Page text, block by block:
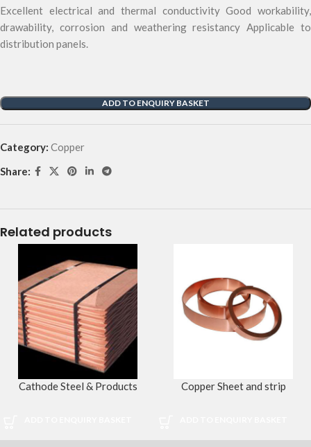
Excellent electrical and thermal conductivity Good workability,
drawability, corrosion and weathering resistancy Applicable to
distribution panels.
ADD TO ENQUIRY BASKET
Category: Copper
Share:
Related products
Cathode Steel & Products Copper Sheet and strip